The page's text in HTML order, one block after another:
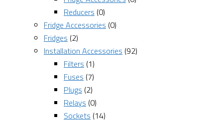
Reducers (0)
Fridge Accessories (0)
Fridges (2)
Installation Accessories (92)
Filters (1)
Fuses (7)
Plugs (2)
Relays (0)
Sockets (14)